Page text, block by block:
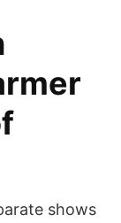
shows